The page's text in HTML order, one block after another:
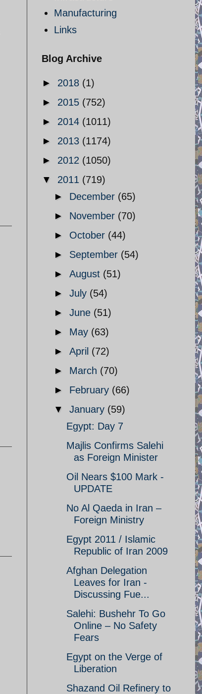
Manufacturing
Links
Blog Archive
► 2018 (1)
► 2015 (752)
► 2014 (1011)
► 2013 (1174)
► 2012 (1050)
▼ 2011 (719)
► December (65)
► November (70)
► October (44)
► September (54)
► August (51)
► July (54)
► June (51)
► May (63)
► April (72)
► March (70)
► February (66)
▼ January (59)
Egypt: Day 7
Majlis Confirms Salehi
as Foreign Minister
Oil Nears $100 Mark -
UPDATE
No Al Qaeda in Iran –
Foreign Ministry
Egypt 2011 / Islamic
Republic of Iran 2009
Afghan Delegation
Leaves for Iran -
Discussing Fue...
Salehi: Bushehr To Go
Online – No Safety
Fears
Egypt on the Verge of
Liberation
Shazand Oil Refinery to